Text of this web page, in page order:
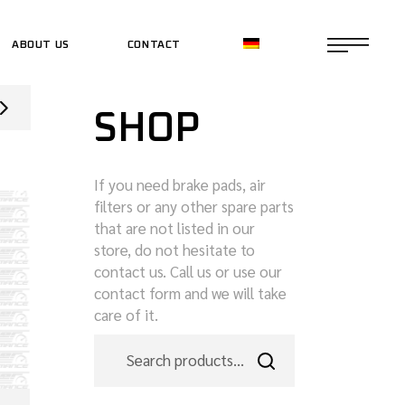
ABOUT US CONTACT
SHOP
SHOP
If you need brake pads, air
filters or any other spare parts
that are not listed in our
store, do not hesitate to
contact us. Call us or use our
contact form and we will take
care of it.